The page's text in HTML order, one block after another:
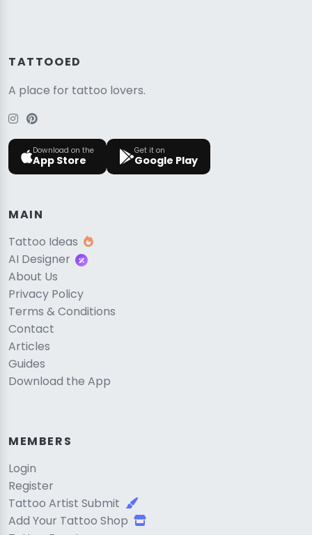
TATTOOED
A place for tattoo lovers.
Download on the
App Store
Get it on
Google Play
MAIN
Tattoo Ideas
AI Designer
About Us
Privacy Policy
Terms & Conditions
Contact
Articles
Guides
Download the App
MEMBERS
Login
Register
Tattoo Artist Submit
Add Your Tattoo Shop